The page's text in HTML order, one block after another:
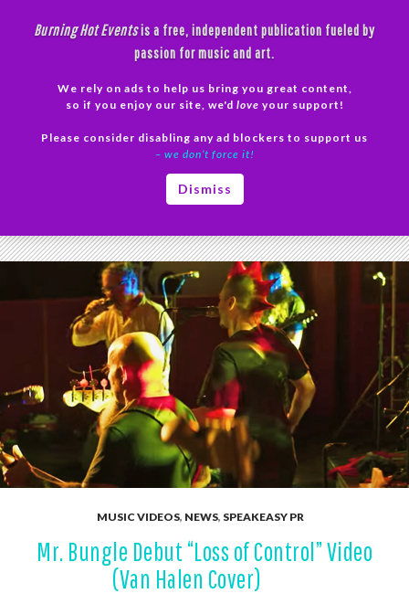
Burning Hot Eventsis a free, independent publication fueled by
passion for music and art.
We rely on ads to help us bring you great content,
so if you enjoy our site, we'd love your support!
Please consider disabling any ad blockers to support us
– we don’t force it!
Dismiss
MUSIC VIDEOS, NEWS, SPEAKEASY PR
Mr. Bungle Debut “Loss of Control” Video
(Van Halen Cover)